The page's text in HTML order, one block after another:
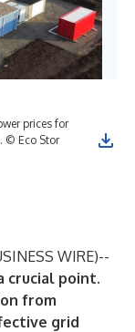
prices for
© Eco Stor
WIRE)--
crucial point.
from
grid